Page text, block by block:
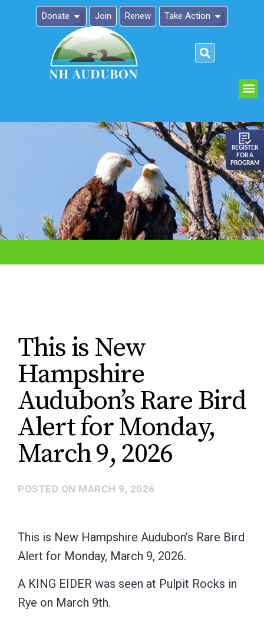
Donate Join Renew Take Action
REGISTER
FOR A
PROGRAM
This is New
Hampshire
Audubon’s Rare Bird
Alert for Monday,
March 9, 2026
POSTED ON MARCH 9, 2026
This is New Hampshire Audubon’s Rare Bird
Alert for Monday, March 9, 2026.
A KING EIDER was seen at Pulpit Rocks in
Rye on March 9th.